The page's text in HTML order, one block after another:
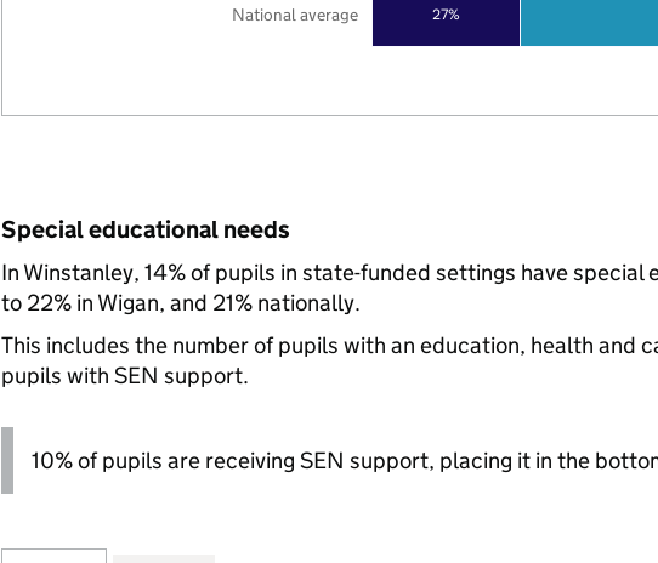
27%
National average
Special educational needs
In Winstanley, 14% of pupils in state-funded settings have
to 22% in Wigan, and 21% nationally.
This includes the number of pupils with an education, health and
pupils with SEN support.
10% of pupils are receiving SEN support, placing it in the